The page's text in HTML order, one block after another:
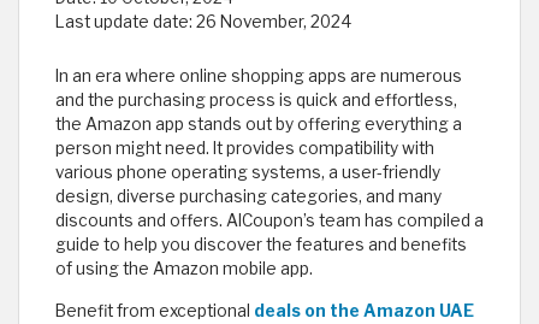
Last update date: 26 November, 2024
In an era where online shopping apps are numerous
and the purchasing process is quick and effortless,
the Amazon app stands out by offering everything a
person might need. It provides compatibility with
various phone operating systems, a user-friendly
design, diverse purchasing categories, and many
discounts and offers. AlCoupon’s team has compiled a
guide to help you discover the features and benefits
of using the Amazon mobile app.
Benefit from exceptional deals on the Amazon UAE